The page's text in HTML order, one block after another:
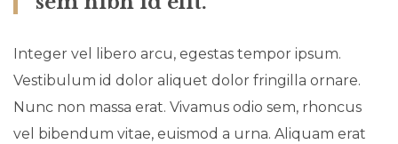
Integer vel libero arcu, egestas tempor ipsum.
Vestibulum id dolor aliquet dolor fringilla ornare.
Nunc non massa erat. Vivamus odio sem, rhoncus
vel bibendum vitae, euismod a urna. Aliquam erat